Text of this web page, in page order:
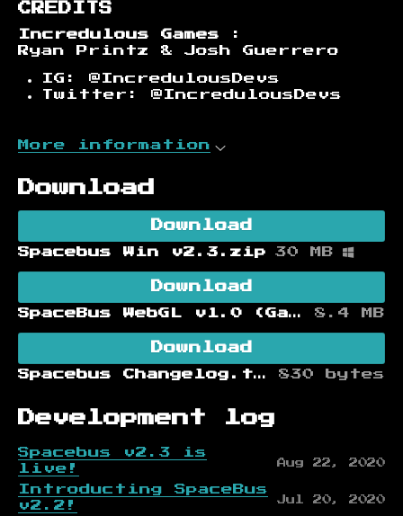
CREDITS
Incredulous Games :
Ryan Printz & Josh Guerrero
IG: @IncredulousDevs
Twitter: @IncredulousDevs
More information
Download
Download
Spacebus Win v2.3.zip 30 MB
Download
SpaceBus WebGL v1.0 (Game Jam Version) 8.4 MB
Download
Spacebus Changelog.txt 830 bytes
Development log
Spacebus v2.3 is
live!
Aug 22, 2020
Introducting SpaceBus
v2.2!
Jul 20, 2020